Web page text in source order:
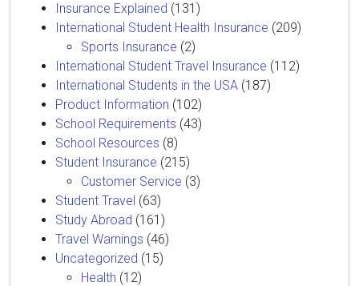
Insurance Explained (131)
International Student Health Insurance (209)
Sports Insurance (2)
International Student Travel Insurance (112)
International Students in the USA (187)
Product Information (102)
School Requirements (43)
School Resources (8)
Student Insurance (215)
Customer Service (3)
Student Travel (63)
Study Abroad (161)
Travel Warnings (46)
Uncategorized (15)
Health (12)